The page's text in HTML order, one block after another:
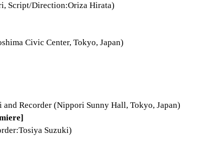
Script/Direction:Oriza Hirata)
Civic Center, Tokyo, Japan)
Recorder (Nippori Sunny Hall, Tokyo, Japan)
Suzuki)